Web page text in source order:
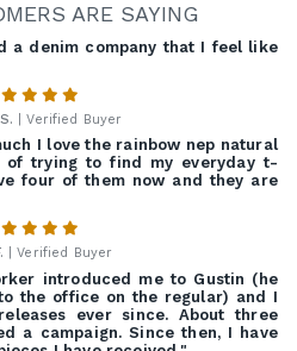
ARE SAYING
a denim company that I feel like
| Verified Buyer
I love the rainbow nep natural
trying to find my everyday t-
four of them now and they are
| Verified Buyer
introduced me to Gustin (he
the office on the regular) and I
ever since. About three
a campaign. Since then, I have